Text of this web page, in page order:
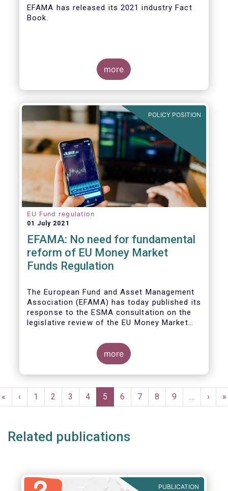
EFAMA has released its 2021 industry Fact
Book.
The 2021 Fact Book provides an in-depth
, an extensive overview of the
regulatory developments across 29
European countries and a wealth of data
more
POLICY POSITION
EU Fund regulation
01 July 2021
EFAMA: No need for fundamental
reform of EU Money Market
Funds Regulation
The European Fund and Asset Management
Association (EFAMA) has today published its
response to the ESMA consultation on the
legislative review of the EU Money Market
more
Pagination
First
page
«
Previous
page
‹ Page
1 Page
2 Page
3 Page
4
Current
page
5 Page
6 Page
7 Page
8 Page
9 …
Next
page
› »
Related publications
PUBLICATION